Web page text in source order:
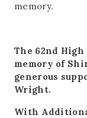
memory.
The 62nd
memory of
generous
Wright.
With